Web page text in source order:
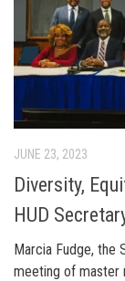
JUNE 23, 2023
Diversity,
HUD
Marcia Fudge, the
meeting of master